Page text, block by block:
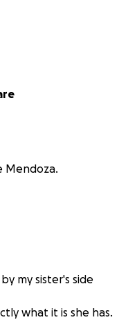
Mendoza.
my sister's side
what it is she has.